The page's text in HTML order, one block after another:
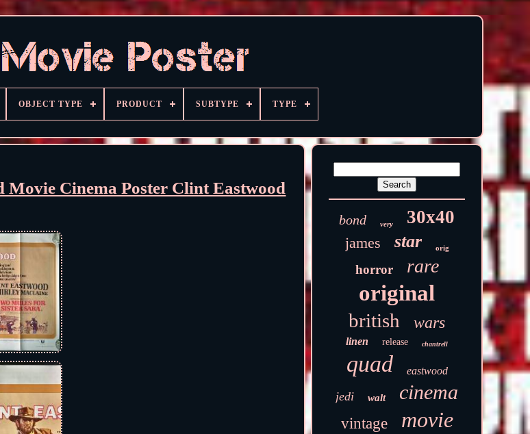
OBJECT TYPE PRODUCT SUBTYPE TYPE
Cinema Poster Clint Eastwood
bond very 30x40
james star orig
horror rare
original
british wars
linen release chantrell
quad eastwood
jedi walt cinema
vintage movie